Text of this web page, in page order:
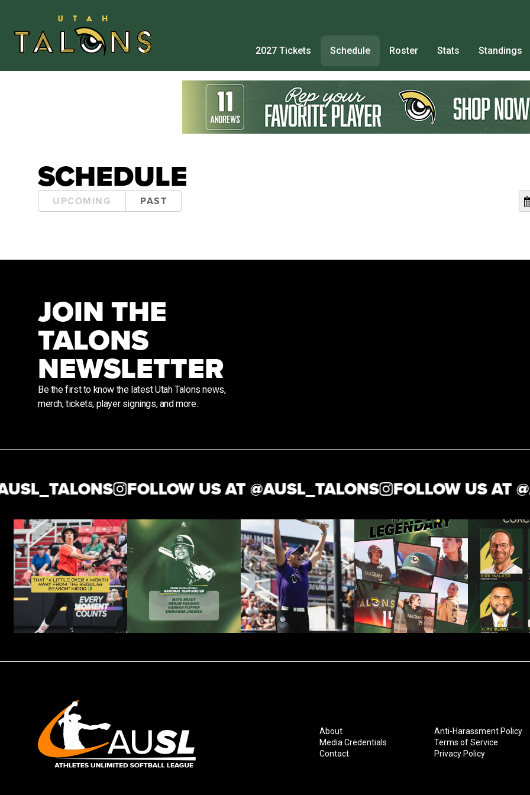
2027 Tickets Schedule Roster Stats Standings
SCHEDULE
UPCOMING PAST
JOIN THE
TALONS
NEWSLETTER
Be the first to know the latest Utah Talons news,
merch, tickets, player signings, and more.
FOLLOW US AT @AUSL_TALONS FOLLOW US AT @
About
Media Credentials
Contact
Anti-Harassment Policy
Terms of Service
Privacy Policy